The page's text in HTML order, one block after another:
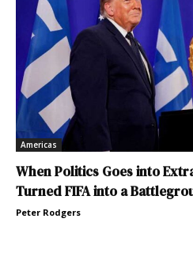
Americas
When Politics Goes into
Turned FIFA into a
Peter Rodgers